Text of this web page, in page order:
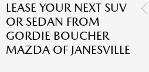
LEASE YOUR NEXT SUV
OR SEDAN FROM
GORDIE BOUCHER
MAZDA OF JANESVILLE